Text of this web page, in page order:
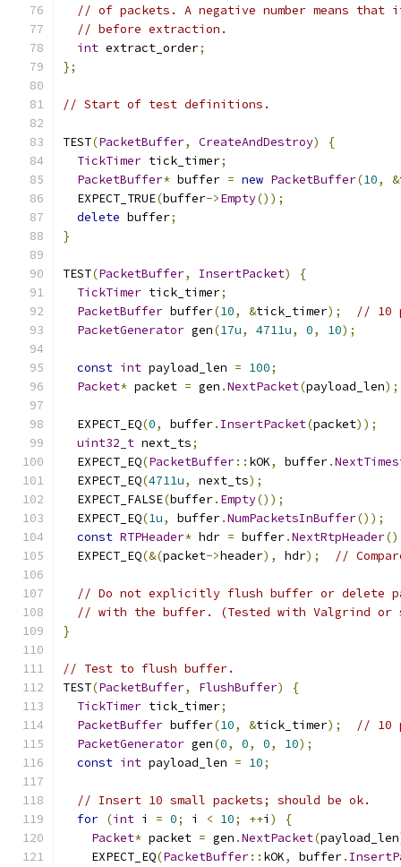
// of packets. A negative number means that
// before extraction.
int extract_order;
};
// Start of test definitions.
TEST(PacketBuffer, CreateAndDestroy)
{
TickTimer tick_timer;
PacketBuffer* buffer = new PacketBuffer(10, &
  EXPECT_TRUE
(buffer->Empty());
delete buffer;
}
TEST(PacketBuffer, InsertPacket)
{
TickTimer tick_timer;
PacketBuffer buffer(10, &tick_timer);
// 10
PacketGenerator gen(17u, 4711u, 0, 10);
const int payload_len = 100;
Packet* packet = gen .NextPacket(payload_len);
  EXPECT_EQ
(0, buffer. InsertPacket(packet));
uint32_t next_ts;
  EXPECT_EQ
(PacketBuffer:: kOK, buffer.
  EXPECT_EQ
(4711u, next_ts);
  EXPECT_FALSE
(buffer. Empty());
  EXPECT_EQ
(1u, buffer.NumPacketsInBuffer());
const RTPHeader* hdr = buffer.NextRtpHeader
  EXPECT_EQ
(&(packet->header), hdr); //
// Do not explicitly flush buffer or delete
// with the buffer. (Tested with Valgrind
}
// Test to flush buffer.
TEST(PacketBuffer, FlushBuffer)
{
TickTimer tick_timer;
PacketBuffer buffer(10, &tick_timer);
// 10
PacketGenerator gen(0, 0, 0, 10);
const int payload_len = 10;
// Insert 10 small packets; should be ok.
for (int i = 0; i < 10; ++i )
{
Packet* packet = gen .NextPacket(payload_len
    EXPECT_EQ
(PacketBuffer:: kOK, buffer.